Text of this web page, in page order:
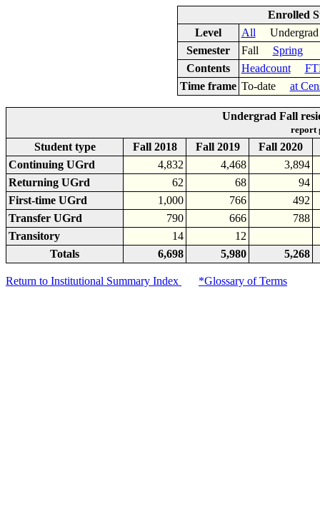
Enrolled
Level
All
Semester
Fall Spring
Contents
Headcount
Time frame To-date at
Undergrad Fall
report
Student type Fall 2018 Fall 2019
Fall 2020
Continuing UGrd
4,832 4,468
3,894
Returning UGrd
62 68
94
First-time UGrd
1,000 766
492
Transfer UGrd
790 666
788
Transitory
14
12
Totals
6,698 5,980 5,268
Return to Institutional Summary Index *Glossary of Terms